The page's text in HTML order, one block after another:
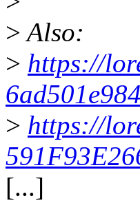
>Also:
> https://
> https://
[...]